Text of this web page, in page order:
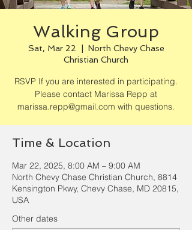
Walking Group
Sat, Mar 22
North Chevy Chase
Christian Church
RSVP If you are interested in participating.
Please contact Marissa Repp at
marissa.repp@gmail.com with questions.
Time & Location
Mar 22, 2025, 8:00 AM – 9:00 AM
North Chevy Chase Christian Church, 8814
Kensington Pkwy, Chevy Chase, MD 20815,
USA
Other dates